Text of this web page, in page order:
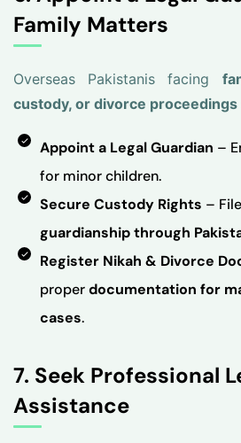
Family Matters
Overseas Pakistanis facing
custody, or divorce proceedings
Appoint a Legal Guardian –
for minor children.
Secure Custody Rights –
guardianship through
Register Nikah & Divorce
properdocumentation for
cases.
7. Seek Professional
Assistance